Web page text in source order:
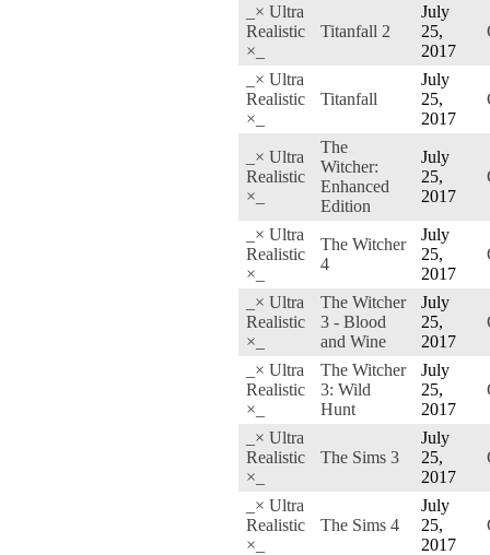
_× Ultra
Realistic
×_
Titanfall 2
July
25,
2017
_× Ultra
Realistic
×_
Titanfall
July
25,
2017
_× Ultra
Realistic
×_
The
Witcher:
Enhanced
Edition
July
25,
2017
_× Ultra
Realistic
×_
The Witcher
4
July
25,
2017
_× Ultra
Realistic
×_
The Witcher
3 - Blood
and Wine
July
25,
2017
_× Ultra
Realistic
×_
The Witcher
3: Wild
Hunt
July
25,
2017
_× Ultra
Realistic
×_
The Sims 3
July
25,
2017
_× Ultra
Realistic
×_
The Sims 4
July
25,
2017